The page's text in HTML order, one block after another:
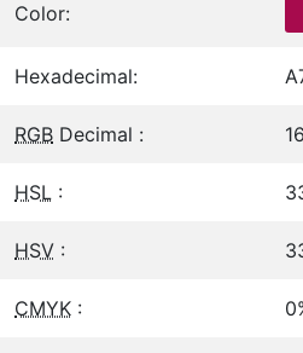
Color:
Hexadecimal:
RGB Decimal :
HSL :
HSV :
CMYK :